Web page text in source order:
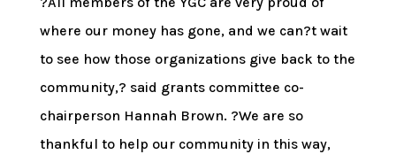
where our money has gone, and we can?t wait
to see how those organizations give back to the
community,? said grants committee co-
chairperson Hannah Brown. ?We are so
thankful to help our community in this way,